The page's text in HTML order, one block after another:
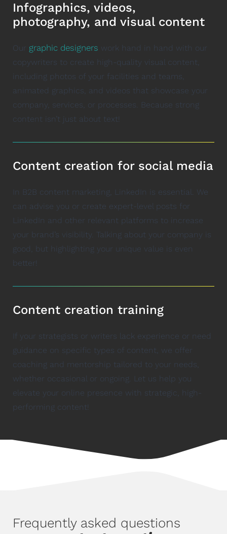
Infographics, videos,
photography, and visual content
Our graphic designers work hand in hand with our
copywriters to create high-quality visual content,
including photos of your facilities and teams,
animated graphics, and videos that showcase your
company, services, or processes. Because strong
content isn’t just about text!
Content creation for social media
In B2B content marketing, LinkedIn is essential. We
can advise you or create expert-level posts for
LinkedIn and other relevant platforms to increase
your brand’s visibility. Talking about your company is
good, but highlighting your unique value is even
better!
Content creation training
If your strategists or writers lack experience or need
guidance on specific types of content, we offer
coaching and mentorship tailored to your needs,
whether occasional or ongoing. Let us help you
elevate your online presence with strategic, high-
performing content!
Frequently asked questions